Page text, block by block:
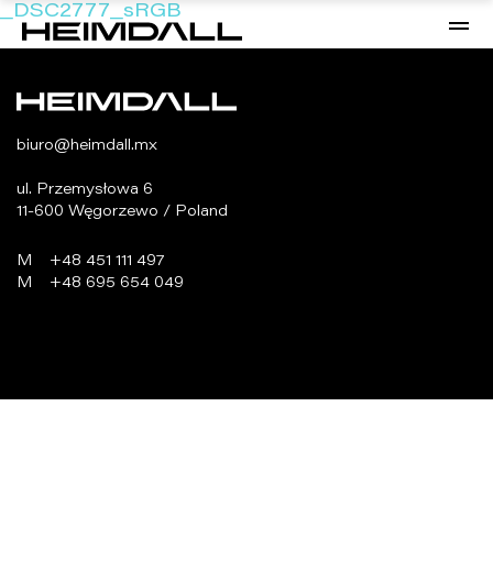
_DSC2777_sRGB
biuro@heimdall.mx
ul. Przemysłowa 6
11-600 Węgorzewo / Poland
M +48 451 111 497
M +48 695 654 049